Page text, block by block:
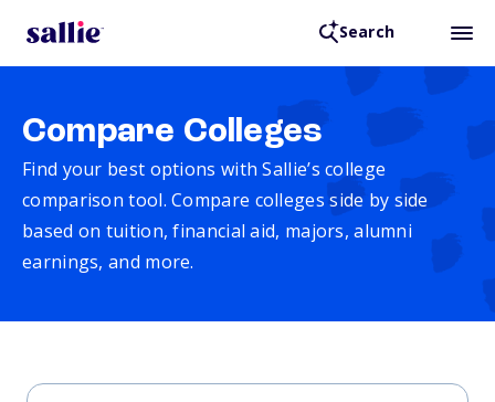
Search
Compare Colleges
Find your best options with Sallie’s college
comparison tool. Compare colleges side by side
based on tuition, financial aid, majors, alumni
earnings, and more.